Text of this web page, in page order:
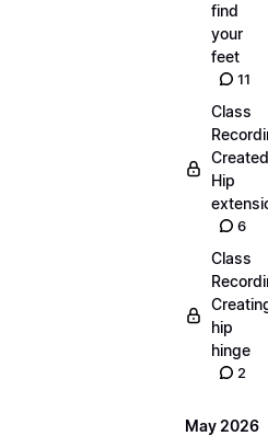
find
your
feet
11
Class
Created
Hip
6
Class
hip
hinge
2
May 2026